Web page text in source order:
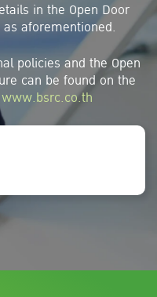
in the Open Door
aforementioned.
policies and the Open
can be found on the
www.bsrc.co.th